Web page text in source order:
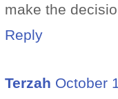
make the
Reply
Terzah October